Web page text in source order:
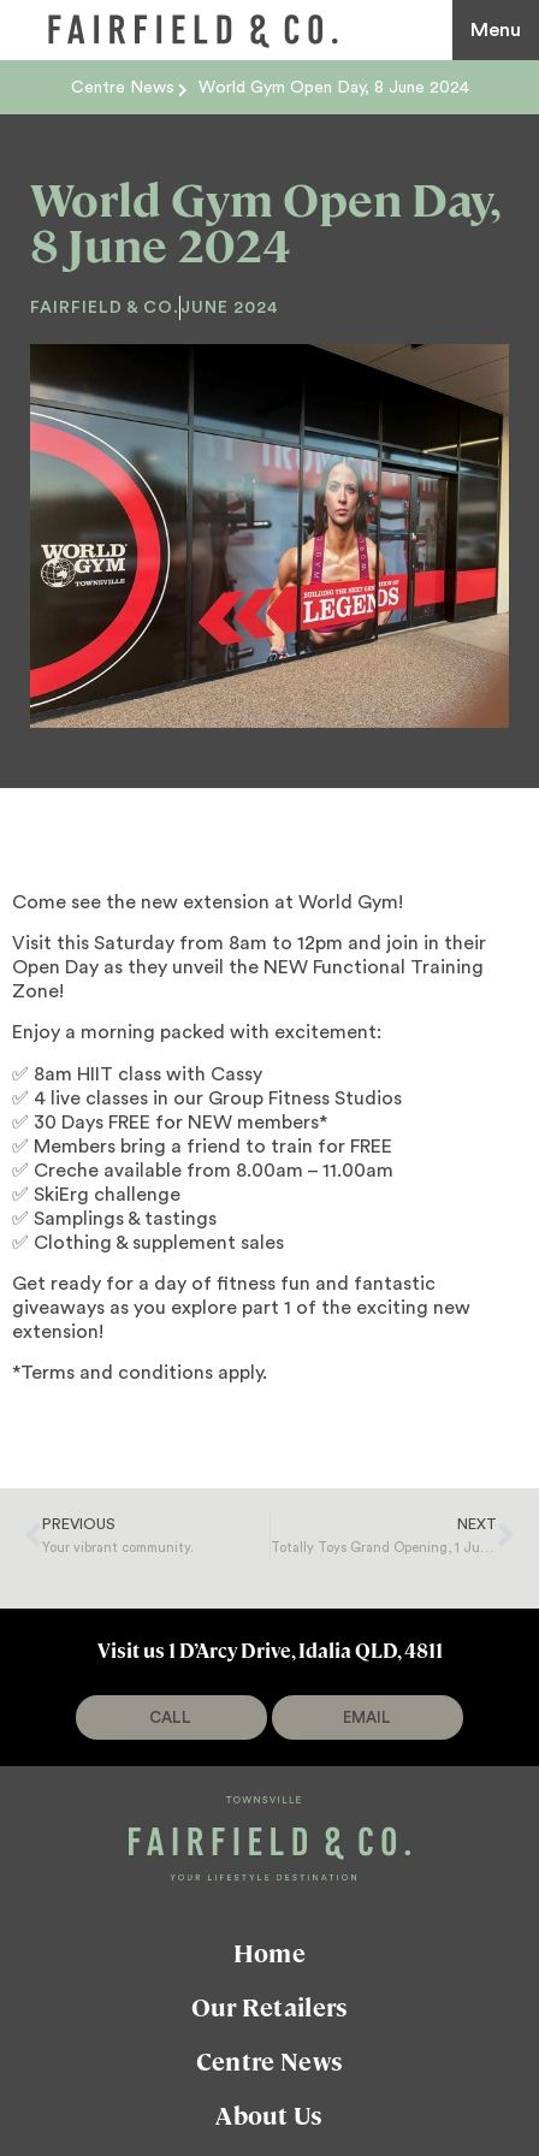
Menu
Centre News World Gym Open Day, 8 June 2024
World Gym Open Day,
8 June 2024
FAIRFIELD & CO. JUNE 2024
Come see the new extension at World Gym!
Visit this Saturday from 8am to 12pm and join in their
Open Day as they unveil the NEW Functional Training
Zone!
Enjoy a morning packed with excitement:
✅ 8am HIIT class with Cassy
✅ 4 live classes in our Group Fitness Studios
✅ 30 Days FREE for NEW members*
✅ Members bring a friend to train for FREE
✅ Creche available from 8.00am – 11.00am
✅ SkiErg challenge
✅ Samplings & tastings
✅ Clothing & supplement sales
Get ready for a day of fitness fun and fantastic
giveaways as you explore part 1 of the exciting new
extension!
*Terms and conditions apply.
PREVIOUS
Your vibrant community.
NEXT
Totally Toys Grand Opening, 1 June 2024
Visit us 1 D’Arcy Drive, Idalia QLD, 4811
CALL EMAIL
Home
Our Retailers
Centre News
About Us